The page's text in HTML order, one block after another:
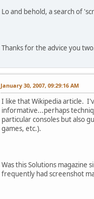
Lo and behold, a search of
Thanks for the advice you
January 30, 2007, 09:29:16 AM
I like that Wikipedia article.
informative...perhaps
particular consoles but also
games, etc.).
Was this Solutions magazine
frequently had screenshot